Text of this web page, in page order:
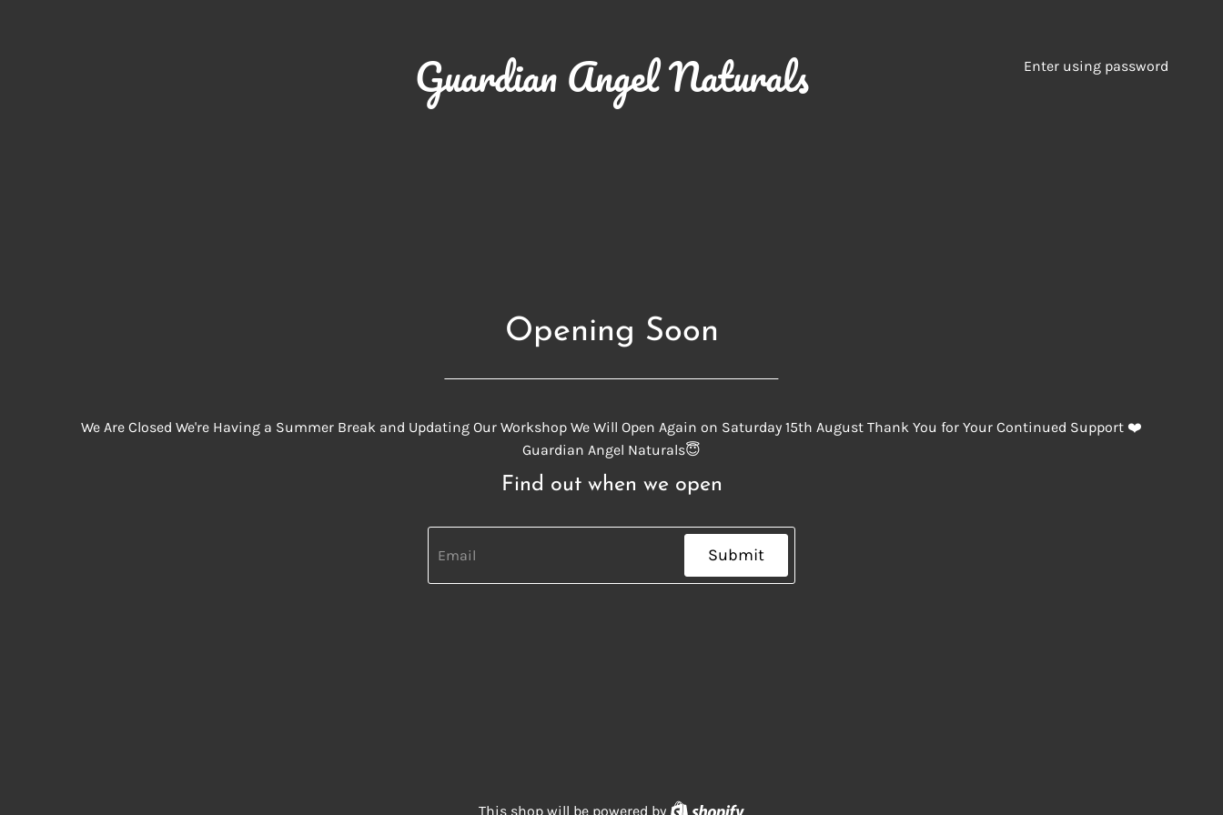
Guardian Angel Naturals Enter using password
Opening Soon
We Are Closed We're Having a Summer Break and Updating Our Workshop We Will Open Again on Saturday 15th August Thank You for Your Continued Support ❤️
Guardian Angel Naturals😇
Find out when we open
Submit
This shop will be powered by Shopify